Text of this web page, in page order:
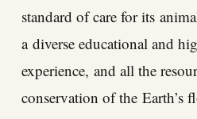
standard of care for its
a diverse educational and
experience, and all the
conservation of the Earth’s